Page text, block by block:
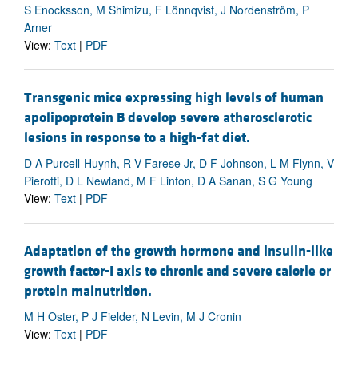
S Enocksson, M Shimizu, F Lönnqvist, J Nordenström, P
Arner
View: Text | PDF
Transgenic mice expressing high levels of human
apolipoprotein B develop severe atherosclerotic
lesions in response to a high-fat diet.
D A Purcell-Huynh, R V Farese Jr, D F Johnson, L M Flynn, V
Pierotti, D L Newland, M F Linton, D A Sanan, S G Young
View: Text | PDF
Adaptation of the growth hormone and insulin-like
growth factor-I axis to chronic and severe calorie or
protein malnutrition.
M H Oster, P J Fielder, N Levin, M J Cronin
View: Text | PDF